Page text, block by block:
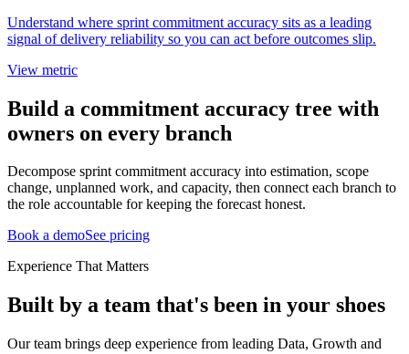
Understand where sprint commitment accuracy sits as a leading
signal of delivery reliability so you can act before outcomes slip.
View metric
Build a commitment accuracy tree with
owners on every branch
Decompose sprint commitment accuracy into estimation, scope
change, unplanned work, and capacity, then connect each branch to
the role accountable for keeping the forecast honest.
Book a demoSee pricing
Experience That Matters
Built by a team that's been in your shoes
Our team brings deep experience from leading Data, Growth and